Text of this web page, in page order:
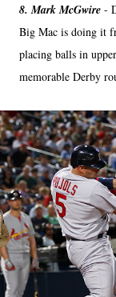
8. Mark McGwire -
Big Mac is doing it
placing balls in
memorable Derby